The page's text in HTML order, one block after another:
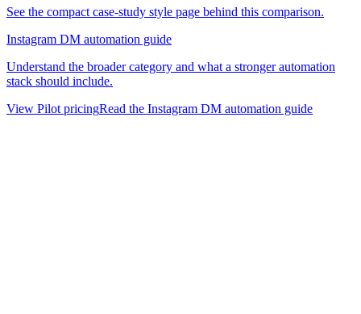
See the compact case-study style page behind this comparison.
Instagram DM automation guide
Understand the broader category and what a stronger automation
stack should include.
View Pilot pricingRead the Instagram DM automation guide